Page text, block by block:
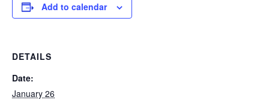
Add to calendar
DETAILS
Date:
January 26